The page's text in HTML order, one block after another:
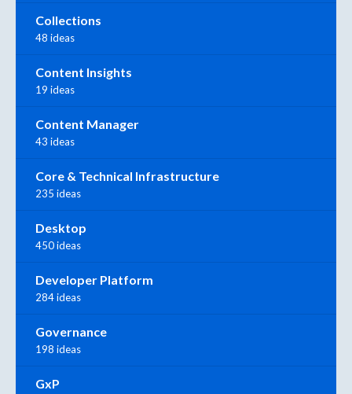
Collections
48 ideas
Content Insights
19 ideas
Content Manager
43 ideas
Core & Technical Infrastructure
235 ideas
Desktop
450 ideas
Developer Platform
284 ideas
Governance
198 ideas
GxP